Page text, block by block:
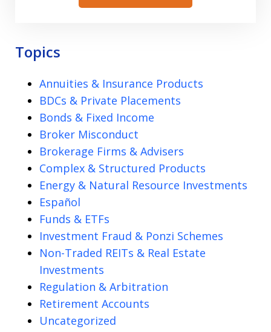
Topics
Annuities & Insurance Products
BDCs & Private Placements
Bonds & Fixed Income
Broker Misconduct
Brokerage Firms & Advisers
Complex & Structured Products
Energy & Natural Resource Investments
Español
Funds & ETFs
Investment Fraud & Ponzi Schemes
Non-Traded REITs & Real Estate
Investments
Regulation & Arbitration
Retirement Accounts
Uncategorized